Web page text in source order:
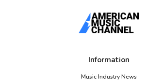
Information
Music Industry News